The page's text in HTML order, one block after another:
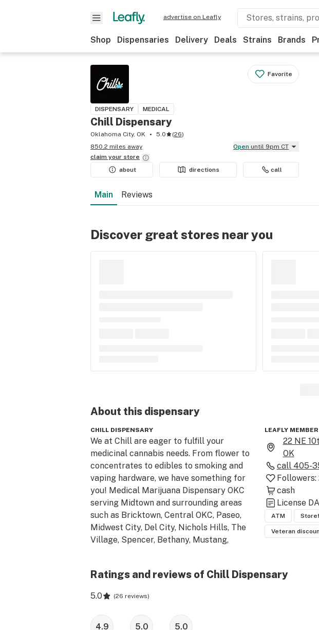
advertise on Leafly
Shop Dispensaries Delivery Deals Strains Brands
Favorite
DISPENSARY MEDICAL
Chill Dispensary
Oklahoma City, OK 5.0 (26)
850.2 miles away
Open until 9pm CT
claim your store
about
directions call
Main Reviews
Discover great stores near you
About this dispensary
CHILL DISPENSARY
We at Chill are eager to fulfill your
medicinal cannabis needs. From flower to
concentrates to edibles to smoking and
vaping hardware, we have something for
you! Medical Marijuana Dispensary OKC
serving Midtown and surrounding areas
such as Bricktown, Central OKC, Paseo,
Midwest City, Del City, Nichols Hills, The
Village, Spencer, Bethany, Mustang,
LEAFLY
22 NE
OK
call 405-
Followers:
cash
License
ATM
Veteran
Ratings and reviews of Chill Dispensary
5.0 (26 reviews)
4.9 5.0 5.0